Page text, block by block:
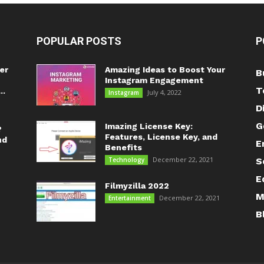
POPULAR POSTS
Amazing Ideas to Boost Your
Instagram Engagement
Instagram July 4, 2022
Imazing License Key:
Features, License Key, and
Benefits
Technology December 22, 2021
Filmyzilla 2022
Entertainment December 22, 2021